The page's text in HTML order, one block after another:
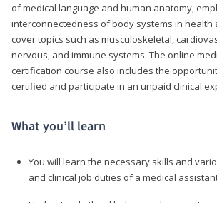
of medical language and human anatomy,
interconnectedness of body systems in health
cover topics such as musculoskeletal,
nervous, and immune systems. The online
certification course also includes the
certified and participate in an unpaid clinical
What you’ll learn
You will learn the necessary skills and
and clinical job duties of a medical